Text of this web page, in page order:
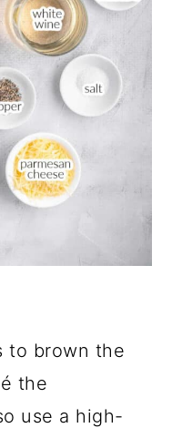
to brown the
the
use a high-